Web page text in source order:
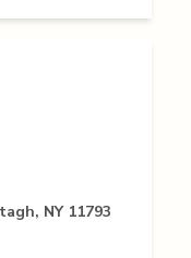
NY 11793